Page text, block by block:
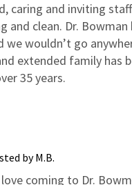
caring and inviting
and clean. Dr.
we wouldn’t go
extended family has
35 years.
by M.B.
coming to Dr.